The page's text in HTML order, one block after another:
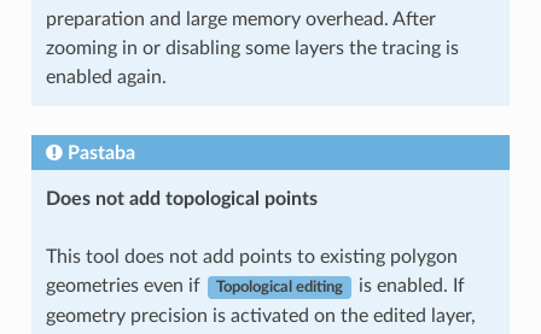
preparation and large memory overhead. After
zooming in or disabling some layers the tracing is
enabled again.
Pastaba
Does not add topological points
This tool does not add points to existing polygon
geometries even if
Topological editing
is enabled. If
geometry precision is activated on the edited layer,